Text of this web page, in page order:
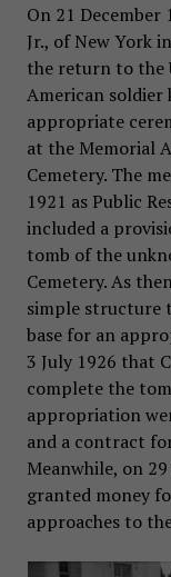
On 21 December
Jr., of New York
the return to the
American soldier
appropriate
at the Memorial
Cemetery. The
1921 as Public
included a
tomb of the
Cemetery. As
simple structure
base for an
3 July 1926 that
complete the
appropriation
and a contract
Meanwhile, on
granted money
approaches to